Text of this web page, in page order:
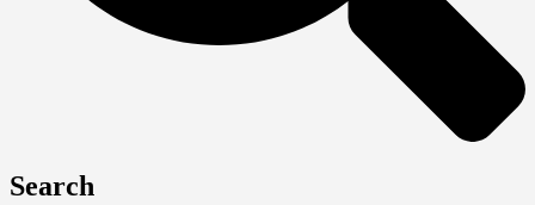
Search